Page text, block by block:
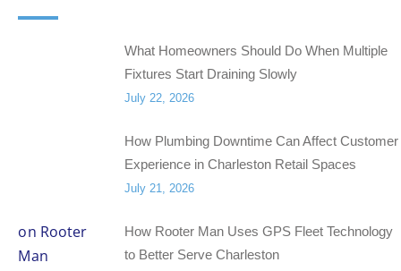
What Homeowners Should Do When Multiple
Fixtures Start Draining Slowly
July 22, 2026
How Plumbing Downtime Can Affect Customer
Experience in Charleston Retail Spaces
July 21, 2026
How Rooter Man Uses GPS Fleet Technology
to Better Serve Charleston